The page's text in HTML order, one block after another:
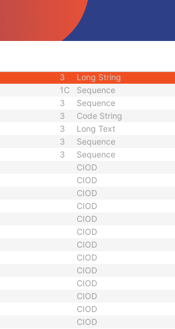
Code String
Sequence
3
3 Long String
1C Sequence
3 Sequence
3 Code String
3 Long Text
3 Sequence
3
Sequence
CIOD
CIOD
CIOD
CIOD
CIOD
CIOD
CIOD
CIOD
CIOD
CIOD
CIOD
CIOD
CIOD